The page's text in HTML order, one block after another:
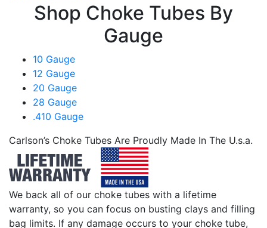
Shop Choke Tubes By
Gauge
10 Gauge
12 Gauge
20 Gauge
28 Gauge
.410 Gauge
Carlson’s Choke Tubes Are Proudly Made In The U.s.a.
We back all of our choke tubes with a lifetime
warranty, so you can focus on busting clays and filling
bag limits. If any damage occurs to your choke tube,